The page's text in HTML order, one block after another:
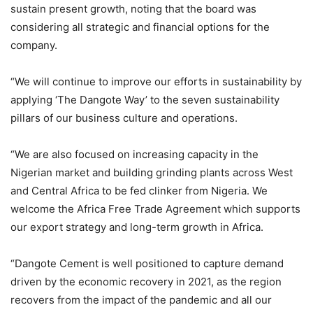
sustain present growth, noting that the board was
considering all strategic and financial options for the
company.
“We will continue to improve our efforts in sustainability by
applying ‘The Dangote Way’ to the seven sustainability
pillars of our business culture and operations.
“We are also focused on increasing capacity in the
Nigerian market and building grinding plants across West
and Central Africa to be fed clinker from Nigeria. We
welcome the Africa Free Trade Agreement which supports
our export strategy and long-term growth in Africa.
“Dangote Cement is well positioned to capture demand
driven by the economic recovery in 2021, as the region
recovers from the impact of the pandemic and all our